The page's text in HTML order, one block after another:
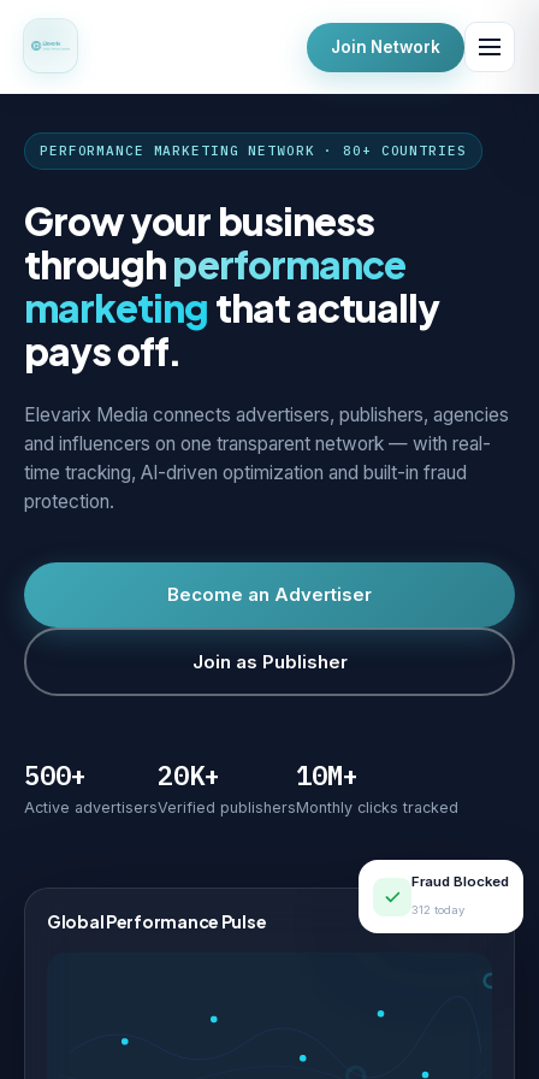
Join Network
PERFORMANCE MARKETING NETWORK · 80+ COUNTRIES
Grow your business
throughperformance
marketing that actually
pays off.
Elevarix Media connects advertisers, publishers, agencies
and influencers on one transparent network — with real-
time tracking, AI-driven optimization and built-in fraud
protection.
Become an Advertiser
Join as Publisher
500+
Active advertisers
20K+
Verified publishers
10M+
Monthly clicks tracked
Global Performance Pulse LIVE
Fraud Blocked
312 today